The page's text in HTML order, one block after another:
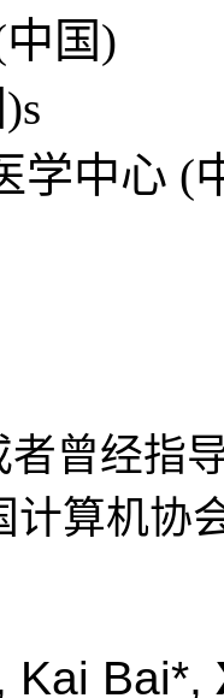
国)
学中心 (
曾经指
计算机协
Kai Bai*,